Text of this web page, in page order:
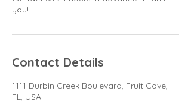
you!
Contact Details
1111 Durbin Creek Boulevard, Fruit Cove,
FL, USA